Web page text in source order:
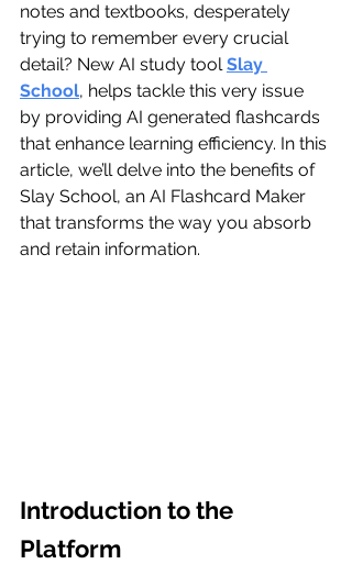
notes and textbooks, desperately
trying to remember every crucial
detail? New AI study tool Slay
School, helps tackle this very issue
by providing AI generated flashcards
that enhance learning efficiency. In this
article, we’ll delve into the benefits of
Slay School, an AI Flashcard Maker
that transforms the way you absorb
and retain information.
Introduction to the
Platform